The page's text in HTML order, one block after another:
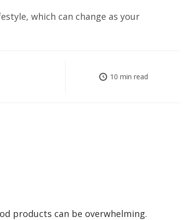
which can change as your
10 min read
products can be overwhelming.